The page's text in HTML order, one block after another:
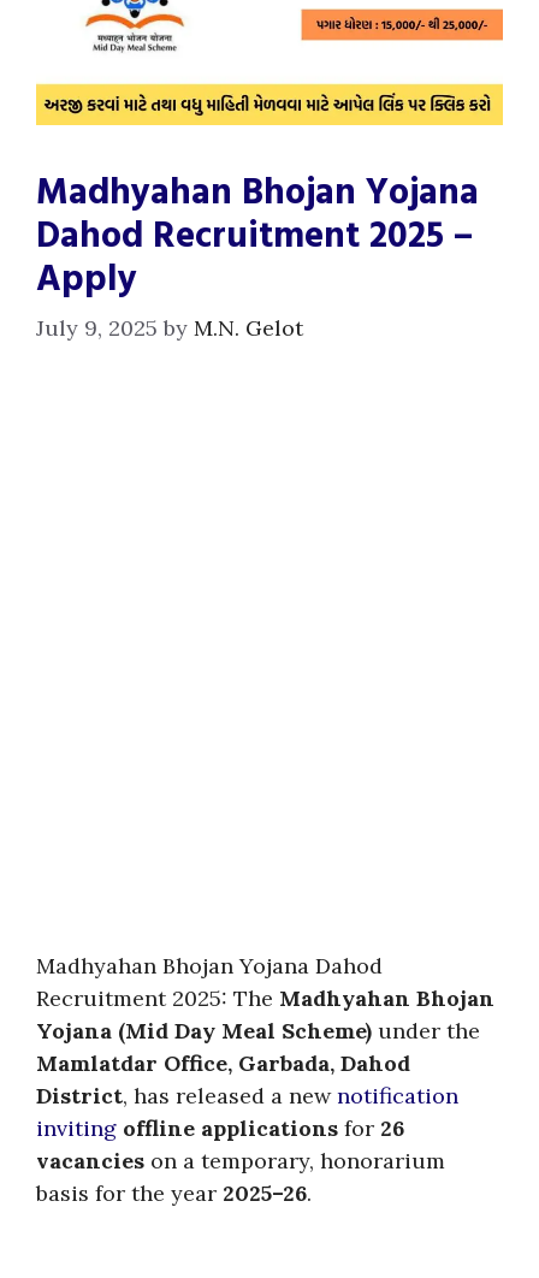
Madhyahan Bhojan Yojana
Dahod Recruitment 2025 –
Apply
July 9, 2025 by M.N. Gelot
Madhyahan Bhojan Yojana Dahod
Recruitment 2025: The Madhyahan Bhojan
Yojana (Mid Day Meal Scheme) under the
Mamlatdar Office, Garbada, Dahod
District, has released a newnotification
inviting offline applications for 26
vacancies on a temporary, honorarium
basis for the year 2025–26.